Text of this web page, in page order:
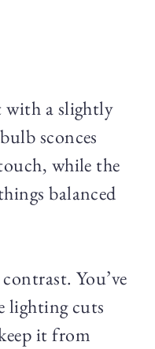
with a slightly
sconces
while the
balanced
You’ve
lighting cuts
it from